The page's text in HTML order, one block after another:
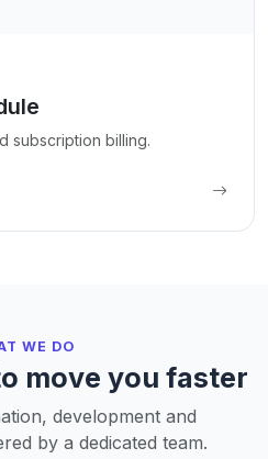
subscription billing.
WE DO
move you faster
development and
by a dedicated team.